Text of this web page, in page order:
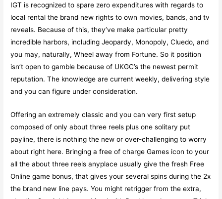
IGT is recognized to spare zero expenditures with regards to
local rental the brand new rights to own movies, bands, and tv
reveals. Because of this, they’ve make particular pretty
incredible harbors, including Jeopardy, Monopoly, Cluedo, and
you may, naturally, Wheel away from Fortune. So it position
isn’t open to gamble because of UKGC’s the newest permit
reputation. The knowledge are current weekly, delivering style
and you can figure under consideration.
Offering an extremely classic and you can very first setup
composed of only about three reels plus one solitary put
payline, there is nothing the new or over-challenging to worry
about right here. Bringing a free of charge Games icon to your
all the about three reels anyplace usually give the fresh Free
Online game bonus, that gives your several spins during the 2x
the brand new line pays. You might retrigger from the extra,